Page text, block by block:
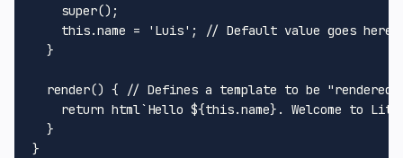
super();
this.name = 'Luis' ;
// Default value goes here.
  }
render() {
// Defines a template to be
return html`Hello ${this.name} . Welcome to
  }
}